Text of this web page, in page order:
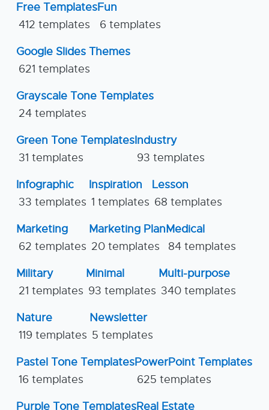
Free Templates
412 templates
Fun
6 templates
Google Slides Themes
621 templates
Grayscale Tone Templates
24 templates
Green Tone Templates
31 templates
Industry
93 templates
Infographic
33 templates
Inspiration
1 templates
Lesson
68 templates
Marketing
62 templates
Marketing Plan
20 templates
Medical
84 templates
Military
21 templates
Minimal
93 templates
Multi-purpose
340 templates
Nature
119 templates
Newsletter
5 templates
Pastel Tone Templates
16 templates
PowerPoint Templates
625 templates
Purple Tone TemplatesReal Estate